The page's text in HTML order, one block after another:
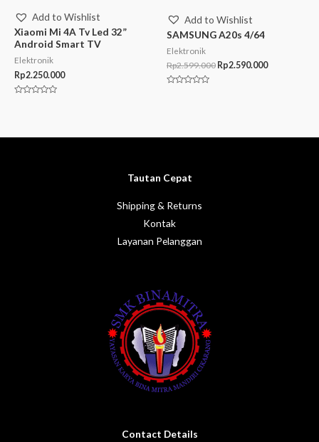
Add to Wishlist
Xiaomi Mi 4A Tv Led 32”
Android Smart TV
Elektronik
Rp2.250.000
Add to Wishlist
SAMSUNG A20s 4/64
Elektronik
Rp2.599.000 Rp2.590.000
Contact Details
Tautan Cepat
Shipping & Returns
Kontak
Layanan Pelanggan